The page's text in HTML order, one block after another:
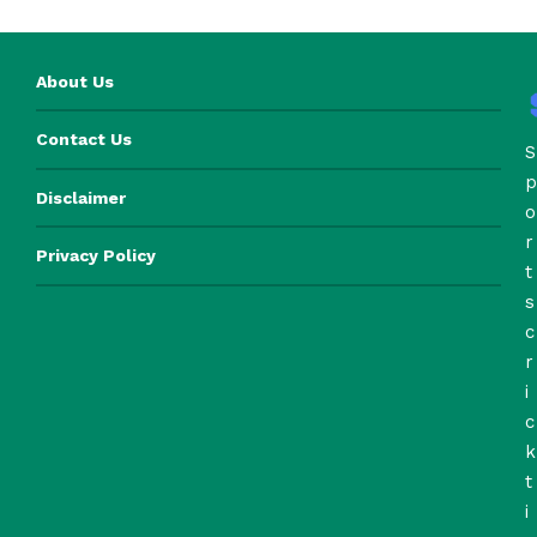
About Us
Contact Us
Disclaimer
Privacy Policy
S
p
o
r
t
s
c
r
i
c
k
t
i